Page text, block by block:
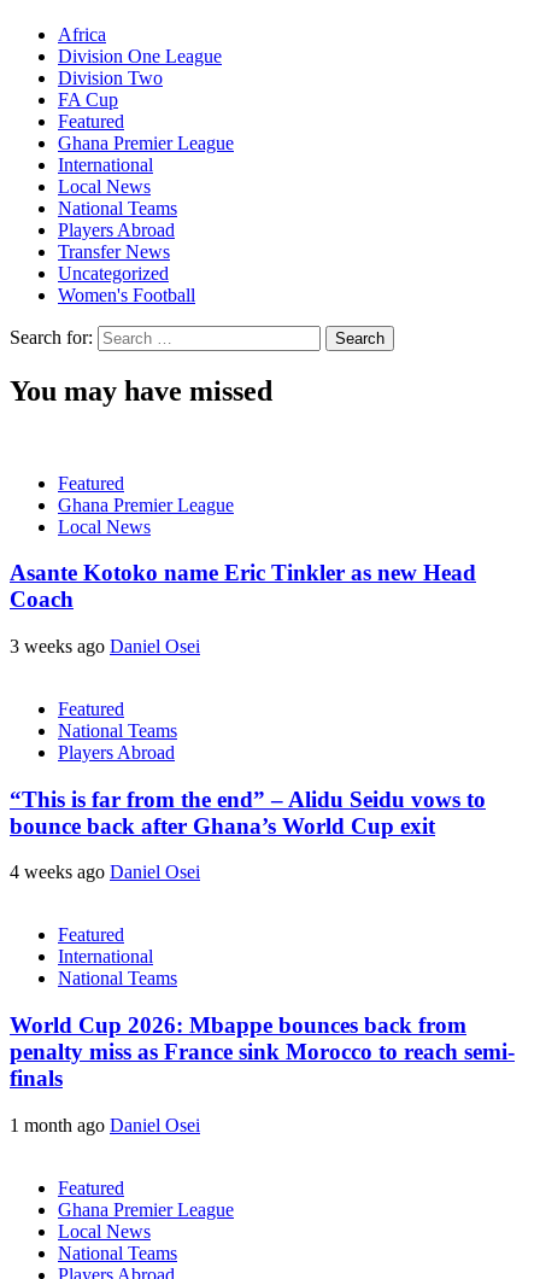
Africa
Division One League
Division Two
FA Cup
Featured
Ghana Premier League
International
Local News
National Teams
Players Abroad
Transfer News
Uncategorized
Women's Football
Search for:
You may have missed
Featured
Ghana Premier League
Local News
Asante Kotoko name Eric Tinkler as new Head
Coach
3 weeks ago Daniel Osei
Featured
National Teams
Players Abroad
“This is far from the end” – Alidu Seidu vows to
bounce back after Ghana’s World Cup exit
4 weeks ago Daniel Osei
Featured
International
National Teams
World Cup 2026: Mbappe bounces back from
penalty miss as France sink Morocco to reach semi-
finals
1 month ago Daniel Osei
Featured
Ghana Premier League
Local News
National Teams
Players Abroad